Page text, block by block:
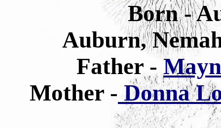
Born -
Auburn,
Father -
Mother - Donna